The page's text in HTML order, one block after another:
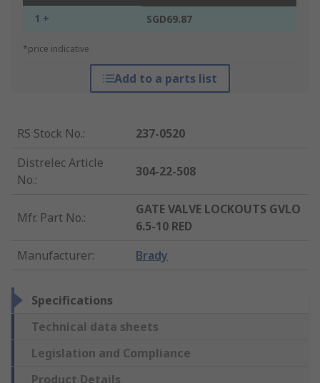
1 + SGD69.87
*price indicative
Add to a parts list
RS Stock No.:
237-0520
Distrelec Article
No.:
304-22-508
Mfr. Part No.:
GATE VALVE LOCKOUTS GVLO
6.5-10 RED
Manufacturer: Brady
Specifications
Technical data sheets
Legislation and Compliance
Product Details